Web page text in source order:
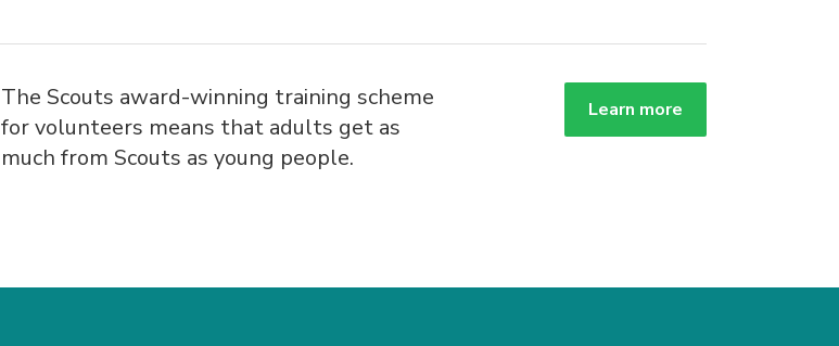
The Scouts award-winning training scheme
for volunteers means that adults get as
much from Scouts as young people.
Learn more